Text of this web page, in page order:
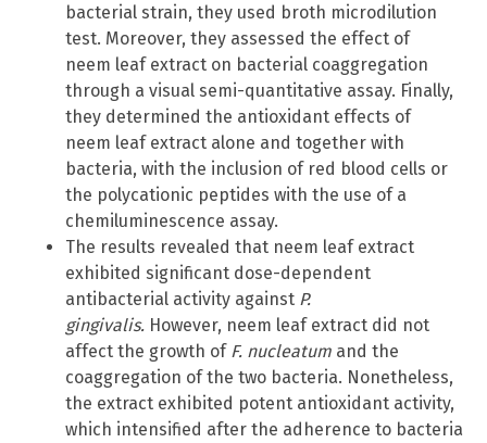
bacterial strain, they used broth microdilution
test. Moreover, they assessed the effect of
neem leaf extract on bacterial coaggregation
through a visual semi-quantitative assay. Finally,
they determined the antioxidant effects of
neem leaf extract alone and together with
bacteria, with the inclusion of red blood cells or
the polycationic peptides with the use of a
chemiluminescence assay.
The results revealed that neem leaf extract
exhibited significant dose-dependent
antibacterial activity against P.
gingivalis. However, neem leaf extract did not
affect the growth of F. nucleatum and the
coaggregation of the two bacteria. Nonetheless,
the extract exhibited potent antioxidant activity,
which intensified after the adherence to bacteria